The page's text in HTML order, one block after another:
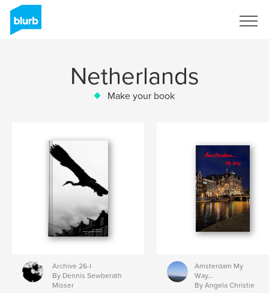
Netherlands
Make your book
Archive 26-I
By Dennis Sewberath
Misser
Amsterdam My
Way...
By Angela Christie